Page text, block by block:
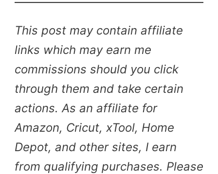
This post may contain affiliate
links which may earn me
commissions should you click
through them and take certain
actions. As an affiliate for
Amazon, Cricut, xTool, Home
Depot, and other sites, I earn
from qualifying purchases. Please